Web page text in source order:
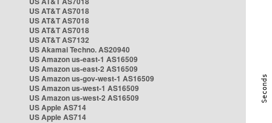
US AT&T AS7018
US AT&T AS7018
US AT&T AS7018
US AT&T AS7132
US Akamai Techno. AS20940
US Amazon us-east-1 AS16509
US Amazon us-east-2 AS16509
US Amazon us-gov-west-1 AS16509
US Amazon us-west-1 AS16509
US Amazon us-west-2 AS16509
US Apple AS714
US Apple AS714